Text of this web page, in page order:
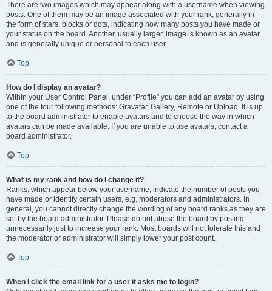
There are two images which may appear along with a username when viewing
posts. One of them may be an image associated with your rank, generally in
the form of stars, blocks or dots, indicating how many posts you have made or
your status on the board. Another, usually larger, image is known as an avatar
and is generally unique or personal to each user.
Top
How do I display an avatar?
Within your User Control Panel, under “Profile” you can add an avatar by using
one of the four following methods: Gravatar, Gallery, Remote or Upload. It is up
to the board administrator to enable avatars and to choose the way in which
avatars can be made available. If you are unable to use avatars, contact a
board administrator.
Top
What is my rank and how do I change it?
Ranks, which appear below your username, indicate the number of posts you
have made or identify certain users, e.g. moderators and administrators. In
general, you cannot directly change the wording of any board ranks as they are
set by the board administrator. Please do not abuse the board by posting
unnecessarily just to increase your rank. Most boards will not tolerate this and
the moderator or administrator will simply lower your post count.
Top
When I click the email link for a user it asks me to login?